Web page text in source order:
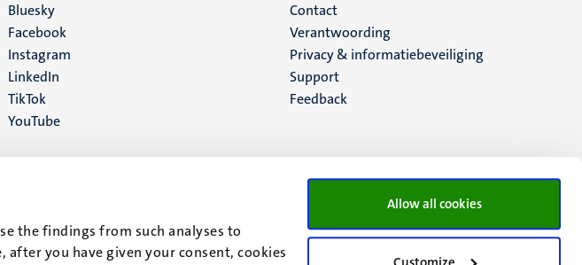
the findings from such analyses to
after you have given your consent, cookies
Allow all cookies
Social
media
Bluesky
Facebook
Instagram
LinkedIn
TikTok
YouTube
Menu
footer
(NL)
Contact
Verantwoording
Privacy & informatiebeveiliging
Support
Feedback